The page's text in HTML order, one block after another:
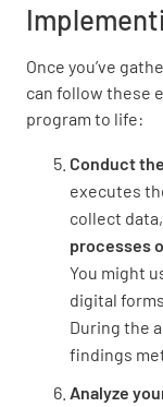
Once you’ve
can follow these
program to life:
Conduct
executes
collect
processes
You might
digital
During the
findings
Analyze